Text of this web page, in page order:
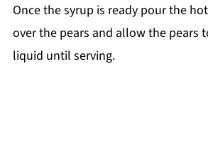
Once the syrup is ready pour the
over the pears and allow the pears
liquid until serving.